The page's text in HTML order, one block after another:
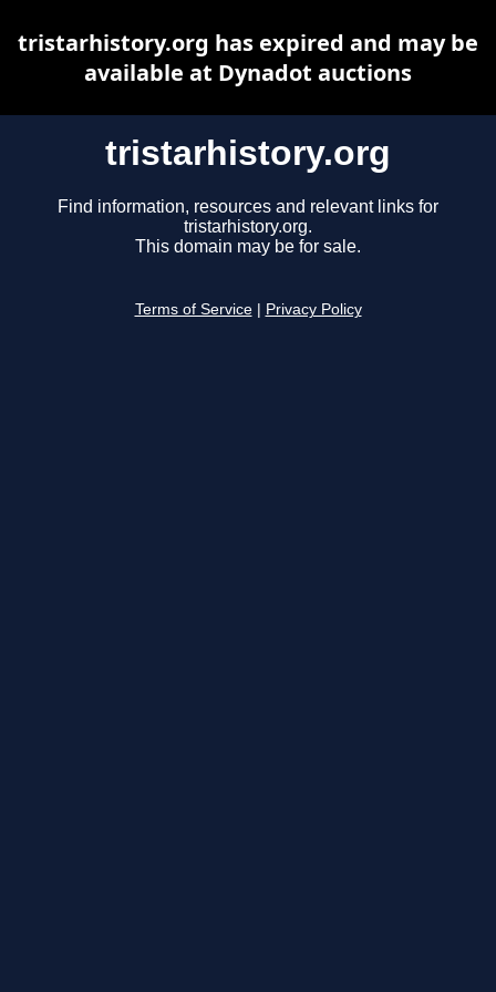
tristarhistory.org
Find information, resources and relevant links for
tristarhistory.org.
This domain may be for sale.
Terms of Service Privacy Policy
tristarhistory.org has expired and may be
available at Dynadot auctions